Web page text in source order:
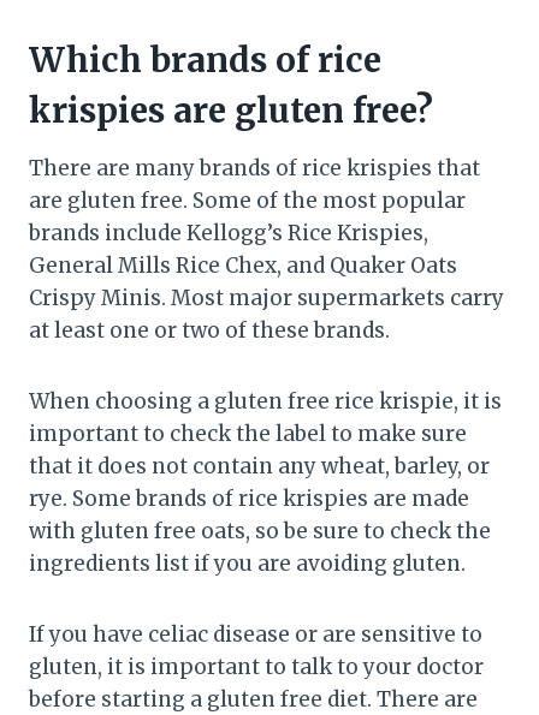
Which brands of rice
krispies are gluten free?
There are many brands of rice krispies that
are gluten free. Some of the most popular
brands include Kellogg’s Rice Krispies,
General Mills Rice Chex, and Quaker Oats
Crispy Minis. Most major supermarkets carry
at least one or two of these brands.
When choosing a gluten free rice krispie, it is
important to check the label to make sure
that it does not contain any wheat, barley, or
rye. Some brands of rice krispies are made
with gluten free oats, so be sure to check the
ingredients list if you are avoiding gluten.
If you have celiac disease or are sensitive to
gluten, it is important to talk to your doctor
before starting a gluten free diet. There are